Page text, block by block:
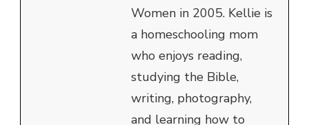
Women in 2005. Kellie is
a homeschooling mom
who enjoys reading,
studying the Bible,
writing, photography,
and learning how to